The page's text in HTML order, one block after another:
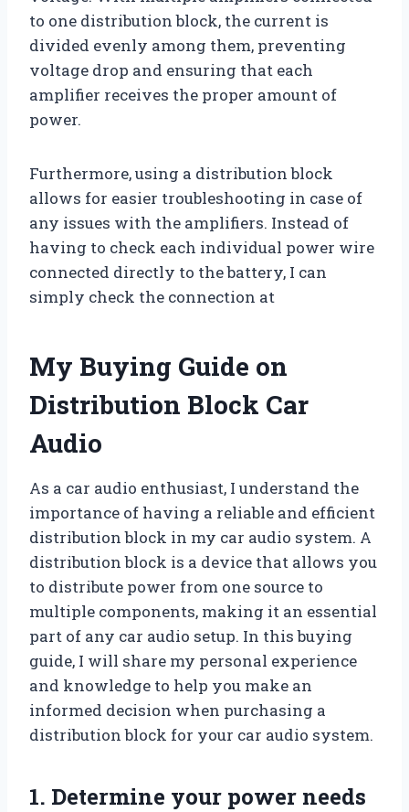
to one distribution block, the current is
divided evenly among them, preventing
voltage drop and ensuring that each
amplifier receives the proper amount of
power.
Furthermore, using a distribution block
allows for easier troubleshooting in case of
any issues with the amplifiers. Instead of
having to check each individual power wire
connected directly to the battery, I can
simply check the connection at
My Buying Guide on
Distribution Block Car
Audio
As a car audio enthusiast, I understand the
importance of having a reliable and efficient
distribution block in my car audio system. A
distribution block is a device that allows you
to distribute power from one source to
multiple components, making it an essential
part of any car audio setup. In this buying
guide, I will share my personal experience
and knowledge to help you make an
informed decision when purchasing a
distribution block for your car audio system.
1. Determine your power needs